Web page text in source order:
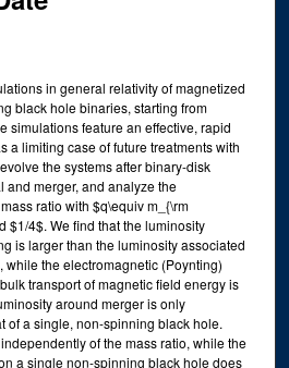
in general relativity of magnetized
black hole binaries, starting from
simulations feature an effective, rapid
a limiting case of future treatments with
the systems after binary-disk
merger, and analyze the
ratio with $q\equiv m_{\rm
$1/4$. We find that the luminosity
is larger than the luminosity associated
while the electromagnetic (Poynting)
transport of magnetic field energy is
around merger is only
of a single, non-spinning black hole.
of the mass ratio, while the
a single non-spinning black hole does